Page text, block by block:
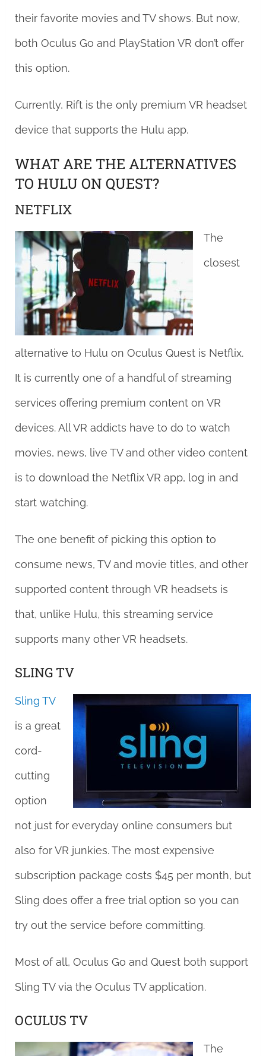
their favorite movies and TV shows. But now,
both Oculus Go and PlayStation VR don’t offer
this option.
Currently, Rift is the only premium VR headset
device that supports the Hulu app.
WHAT ARE THE ALTERNATIVES
TO HULU ON QUEST?
NETFLIX
The
closest
alternative to Hulu on Oculus Quest is Netflix.
It is currently one of a handful of streaming
services offering premium content on VR
devices. All VR addicts have to do to watch
movies, news, live TV and other video content
is to download the Netflix VR app, log in and
start watching.
The one benefit of picking this option to
consume news, TV and movie titles, and other
supported content through VR headsets is
that, unlike Hulu, this streaming service
supports many other VR headsets.
SLING TV
Sling TV
is a great
cord-
cutting
option
not just for everyday online consumers but
also for VR junkies. The most expensive
subscription package costs $45 per month, but
Sling does offer a free trial option so you can
try out the service before committing.
Most of all, Oculus Go and Quest both support
Sling TV via the Oculus TV application.
OCULUS TV
The